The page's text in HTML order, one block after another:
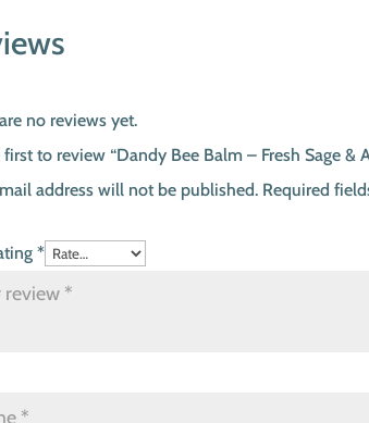
no reviews yet.
first to review “Dandy Bee Balm – Fresh Sage &
address will not be published. Required
*